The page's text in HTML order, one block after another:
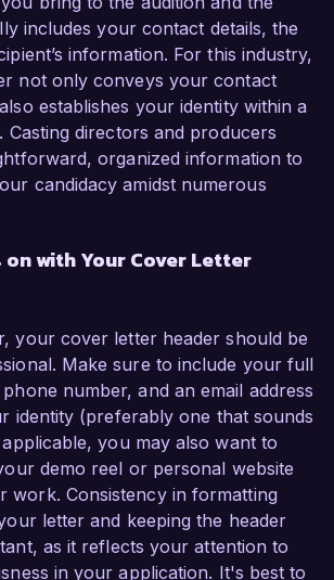
includes your contact details, the
information. For this industry,
not only conveys your contact
establishes your identity within a
Casting directors and producers
organized information to
candidacy amidst numerous
on with Your Cover Letter
your cover letter header should be
Make sure to include your full
number, and an email address
identity (preferably one that sounds
you may also want to
demo reel or personal website
work. Consistency in formatting
letter and keeping the header
as it reflects your attention to
in your application. It's best to